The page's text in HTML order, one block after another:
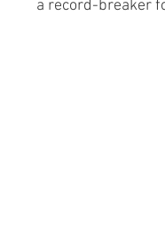
a record-breaker